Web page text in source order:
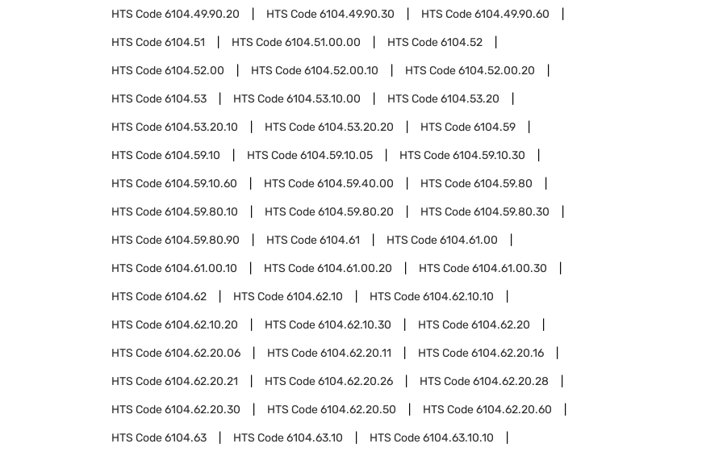
HTS Code6104.49.90.20 HTS Code6104.49.90.30 HTS Code6104.49.90.60
HTS Code6104.51 HTS Code6104.51.00.00 HTS Code6104.52
HTS Code6104.52.00 HTS Code6104.52.00.10 HTS Code6104.52.00.20
HTS Code6104.53 HTS Code6104.53.10.00 HTS Code6104.53.20
HTS Code6104.53.20.10 HTS Code6104.53.20.20 HTS Code6104.59
HTS Code6104.59.10 HTS Code6104.59.10.05 HTS Code6104.59.10.30
HTS Code6104.59.10.60 HTS Code6104.59.40.00 HTS Code6104.59.80
HTS Code6104.59.80.10 HTS Code6104.59.80.20 HTS Code6104.59.80.30
HTS Code6104.59.80.90 HTS Code6104.61 HTS Code6104.61.00
HTS Code6104.61.00.10 HTS Code6104.61.00.20 HTS Code6104.61.00.30
HTS Code6104.62 HTS Code6104.62.10 HTS Code6104.62.10.10
HTS Code6104.62.10.20 HTS Code6104.62.10.30 HTS Code6104.62.20
HTS Code6104.62.20.06 HTS Code6104.62.20.11 HTS Code6104.62.20.16
HTS Code6104.62.20.21 HTS Code6104.62.20.26 HTS Code6104.62.20.28
HTS Code6104.62.20.30 HTS Code6104.62.20.50 HTS Code6104.62.20.60
HTS Code6104.63 HTS Code6104.63.10 HTS Code6104.63.10.10